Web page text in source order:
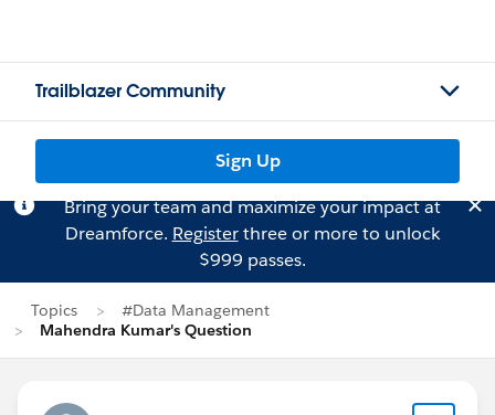
Trailblazer Community
Sign Up
Bring your team and maximize your impact at
Dreamforce. Registerthree or more to unlock
$999 passes.
Topics
#Data Management
Mahendra Kumar's Question